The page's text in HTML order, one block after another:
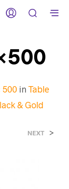
500 in Table
& Gold
NEXT >